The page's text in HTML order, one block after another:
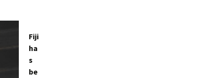
Fiji
ha
s
be